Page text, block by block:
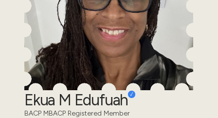
Ekua M Edufuah
BACP MBACP Registered Member